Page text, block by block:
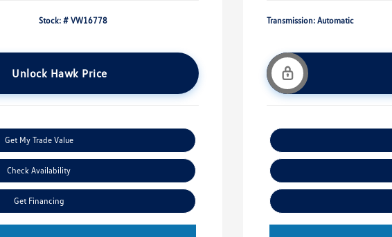
Stock: # VW16778
Unlock Hawk Price
Get My Trade Value
Check Availability
Get Financing
Transmission: Automatic